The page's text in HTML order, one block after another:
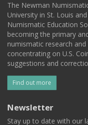
The Newman
University in St. Louis
Numismatic Education
becoming the primary
numismatic research
concentrating on U.S.
suggestions and
Find out more
Newsletter
Stay up to date with our